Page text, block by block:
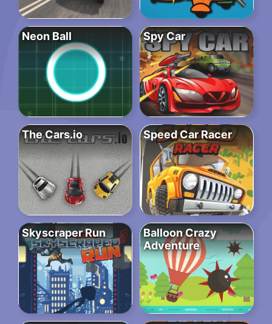
Neon Ball Spy Car
The Cars.io Speed Car Racer
Skyscraper Run
Balloon Crazy
Adventure